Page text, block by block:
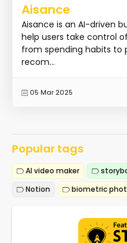
Aisance
Aisance is an AI-driven
help users take control
from spending habits to
recom...
05 Mar 2025
Popular tags
AI video maker
Notion
biometric